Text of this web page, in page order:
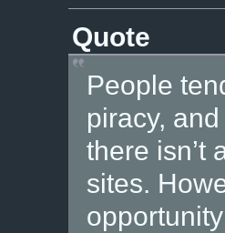
Quote
People
piracy,
there isn’t
sites.